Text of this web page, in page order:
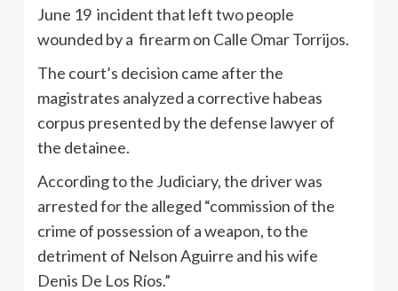
June 19 incident that left two people
wounded by a firearm on Calle Omar Torrijos.
The court’s decision came after the
magistrates analyzed a corrective habeas
corpus presented by the defense lawyer of
the detainee.
According to the Judiciary, the driver was
arrested for the alleged “commission of the
crime of possession of a weapon, to the
detriment of Nelson Aguirre and his wife
Denis De Los Ríos.”